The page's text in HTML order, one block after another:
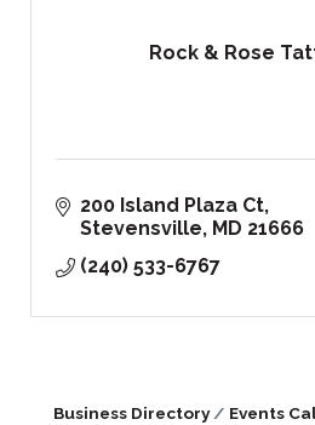
Rock & Rose
200 Island Plaza Ct
Stevensville
MD 21666
(240) 533-6767
Business Directory Events